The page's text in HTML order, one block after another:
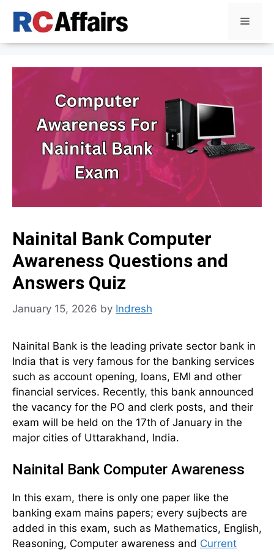
Menu
Nainital Bank Computer
Awareness Questions and
Answers Quiz
January 15, 2026 by Indresh
Nainital Bank is the leading private sector bank in
India that is very famous for the banking services
such as account opening, loans, EMI and other
financial services. Recently, this bank announced
the vacancy for the PO and clerk posts, and their
exam will be held on the 17th of January in the
major cities of Uttarakhand, India.
Nainital Bank Computer Awareness
In this exam, there is only one paper like the
banking exam mains papers; every sujbects are
added in this exam, such as Mathematics, English,
Reasoning, Computer awareness and Current